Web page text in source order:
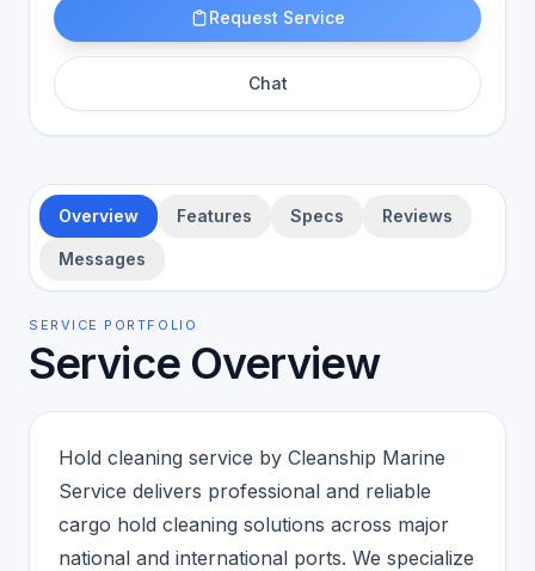
Request Service
Chat
Overview Features Specs Reviews
Messages
SERVICE PORTFOLIO
Service Overview
Hold cleaning service by Cleanship Marine
Service delivers professional and reliable
cargo hold cleaning solutions across major
national and international ports. We specialize